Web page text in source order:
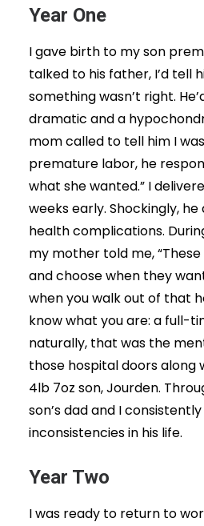
Year One
I gave birth to my son
talked to his father, I’d tell
something wasn’t right.
dramatic and a
mom called to tell him I
premature labor, he
what she wanted.” I
weeks early. Shockingly,
health complications.
my mother told me,
and choose when they
when you walk out of that
know what you are: a full-
naturally, that was the
those hospital doors along
4lb 7oz son, Jourden.
son’s dad and I
inconsistencies in his life.
Year Two
I was ready to return to